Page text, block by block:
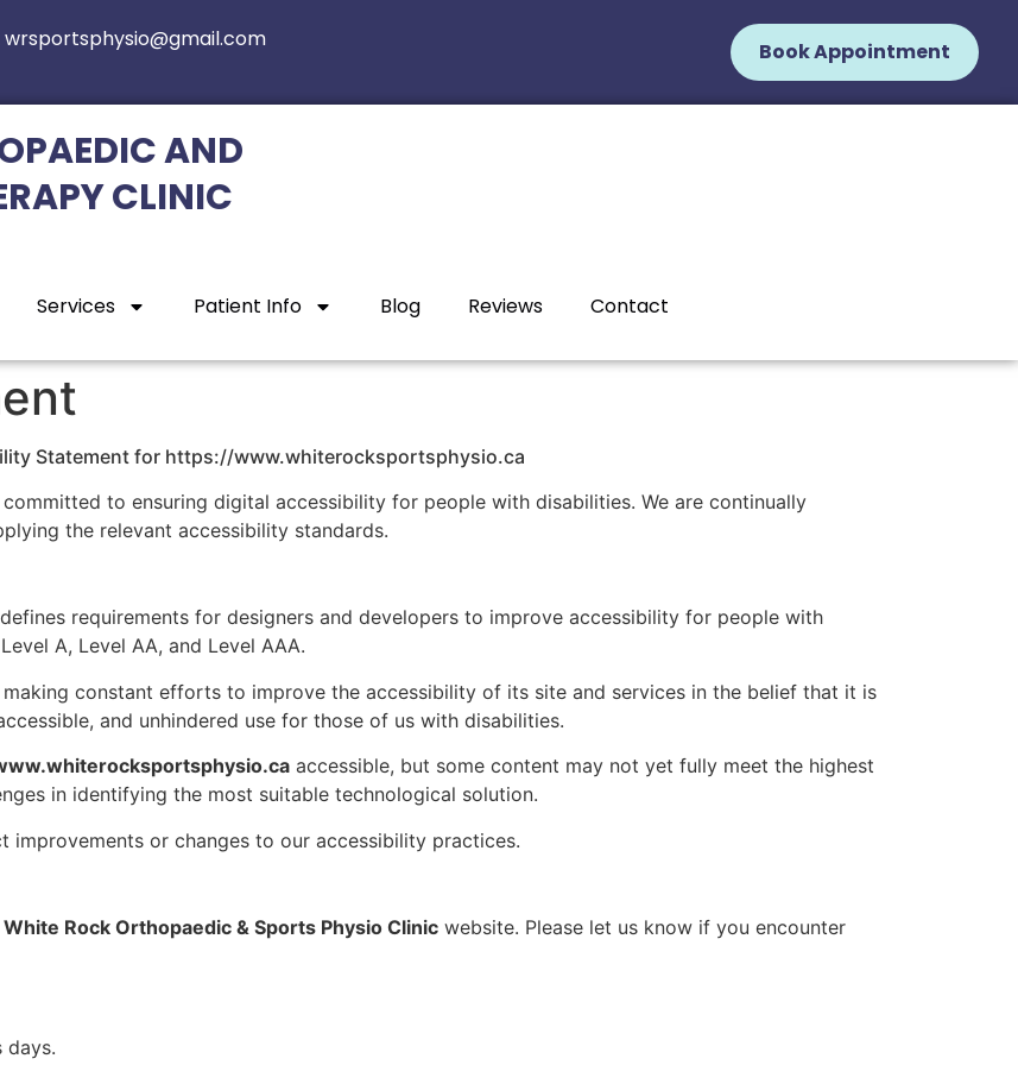
wrsportsphysio@gmail.com Book Appointment
AND
CLINIC
Services Patient Info Blog Reviews Contact
Statement for https://www.whiterocksportsphysio.ca
committed to ensuring digital accessibility for people with disabilities. We are continually
the relevant accessibility standards.
requirements for designers and developers to improve accessibility for people with
A, Level AA, and Level AAA.
making constant efforts to improve the accessibility of its site and services in the belief that it is
and unhindered use for those of us with disabilities.
accessible, but some content may not yet fully meet the highest
in identifying the most suitable technological solution.
or changes to our accessibility practices.
White Rock Orthopaedic & Sports Physio Clinic website. Please let us know if you encounter
days.